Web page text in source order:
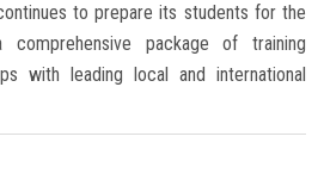
to prepare its students for the
package of training
with leading local and international